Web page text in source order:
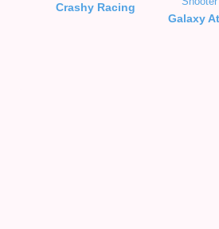
Crashy Racing